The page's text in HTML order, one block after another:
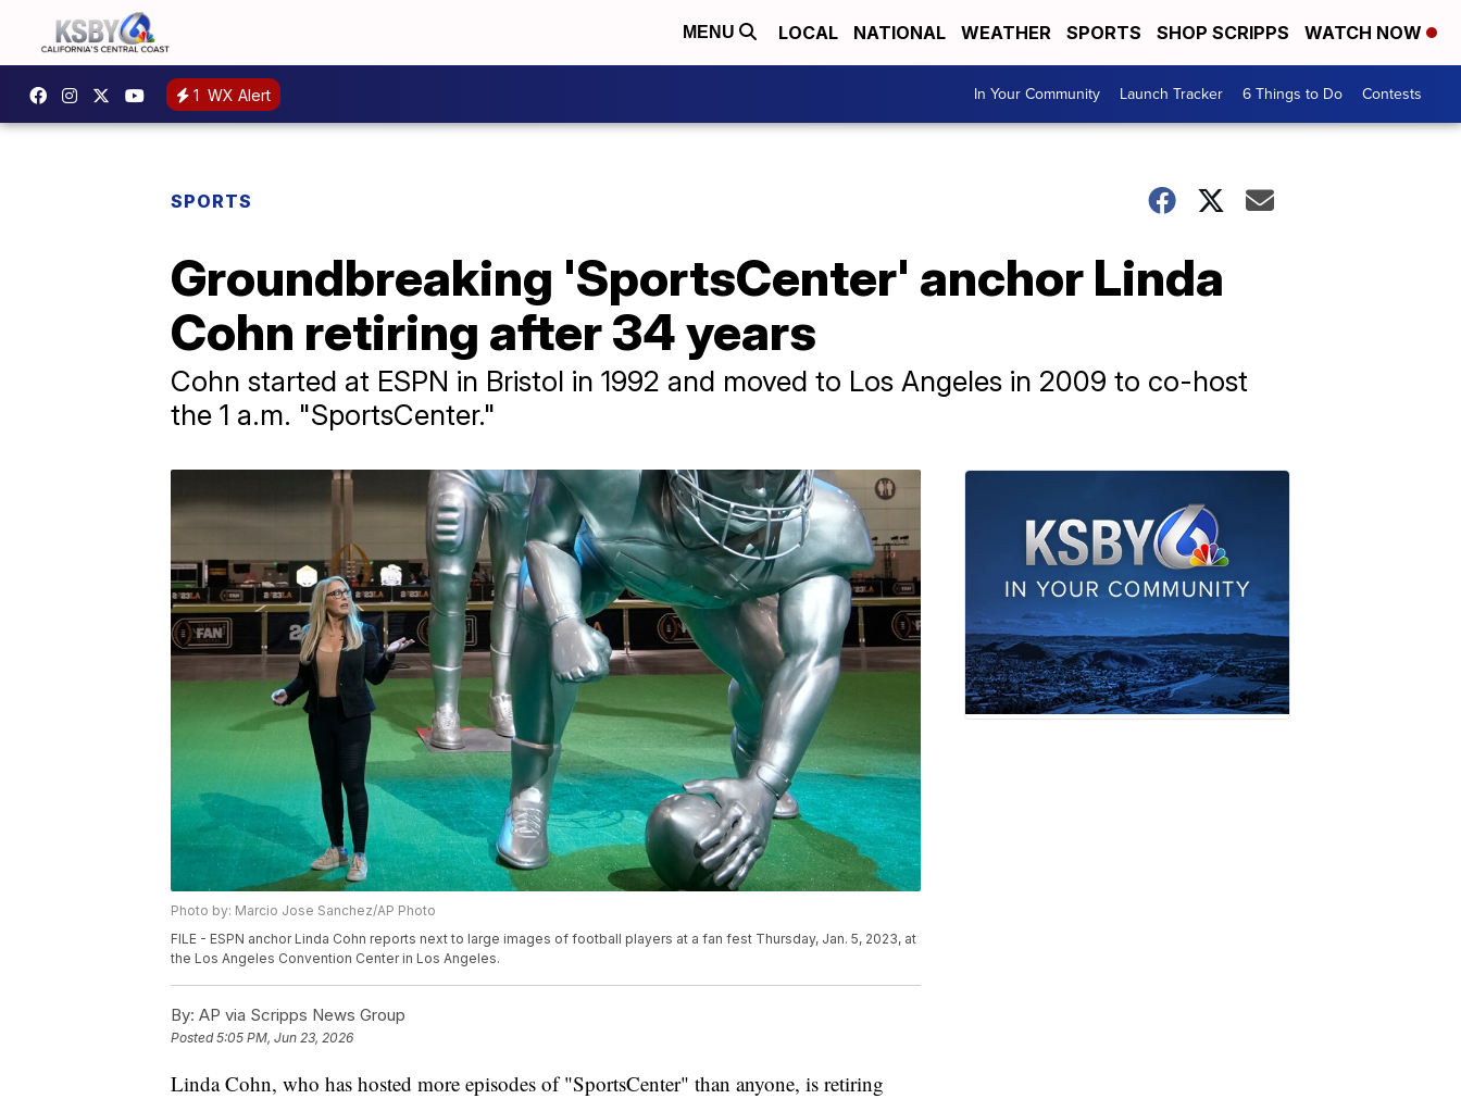
MENU LOCAL NATIONAL WEATHER SPORTS SHOP SCRIPPS WATCH NOW
1 WX Alert In Your Community Launch Tracker 6 Things to Do Contests
SPORTS
Groundbreaking 'SportsCenter' anchor Linda
Cohn retiring after 34 years
Cohn started at ESPN in Bristol in 1992 and moved to Los Angeles in 2009 to co-host
the 1 a.m. "SportsCenter."
Photo by: Marcio Jose Sanchez/AP Photo
FILE - ESPN anchor Linda Cohn reports next to large images of football players at a fan fest Thursday, Jan. 5, 2023, at
the Los Angeles Convention Center in Los Angeles.
By: AP via Scripps News Group
Posted5:05 PM, Jun 23, 2026
Linda Cohn, who has hosted more episodes of "SportsCenter" than anyone, is retiring